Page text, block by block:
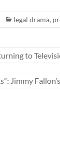
legal drama,
to
Jimmy